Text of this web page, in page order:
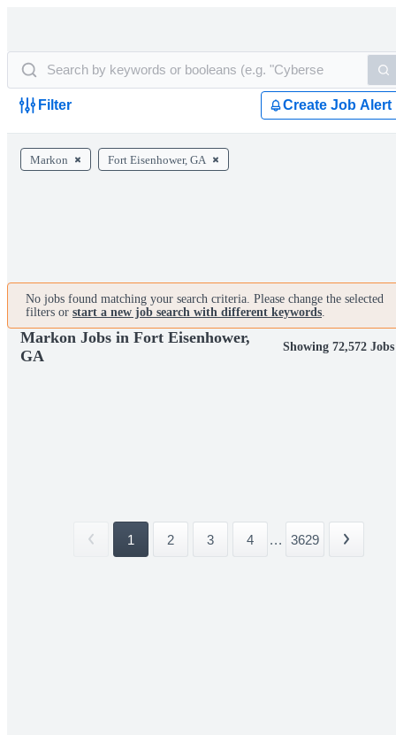
Filter Create Job Alert
Markon Fort Eisenhower, GA
No jobs found matching your search criteria. Please change the selected
filters or start a new job search with different keywords.
Markon Jobs in Fort Eisenhower,
GA
Showing 72,572 Jobs
1 2 3 4 ... 3629